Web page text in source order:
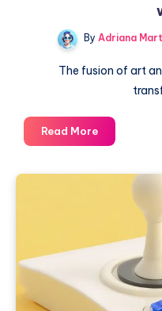
By Adriana
The fusion of art
Read MoreFrom
pixels
the
world